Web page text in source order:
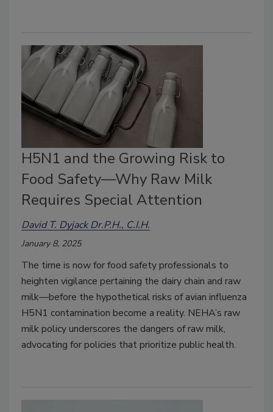
H5N1 and the Growing Risk to
Food Safety—Why Raw Milk
Requires Special Attention
David T. Dyjack Dr.P.H., C.I.H.
January 8, 2025
The time is now for food safety professionals to
heighten vigilance pertaining the dairy chain and raw
milk—before the hypothetical risks of avian influenza
H5N1 contamination become a reality. NEHA’s raw
milk policy underscores the dangers of raw milk,
advocating for policies that prioritize public health.